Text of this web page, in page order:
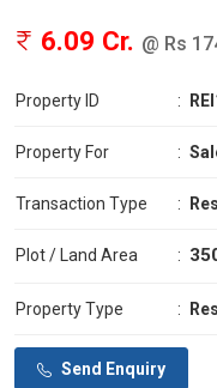
6.09 Cr. @ Rs
Property ID :
Property For :
Transaction Type :
Plot / Land Area :
Property Type :
Send Enquiry